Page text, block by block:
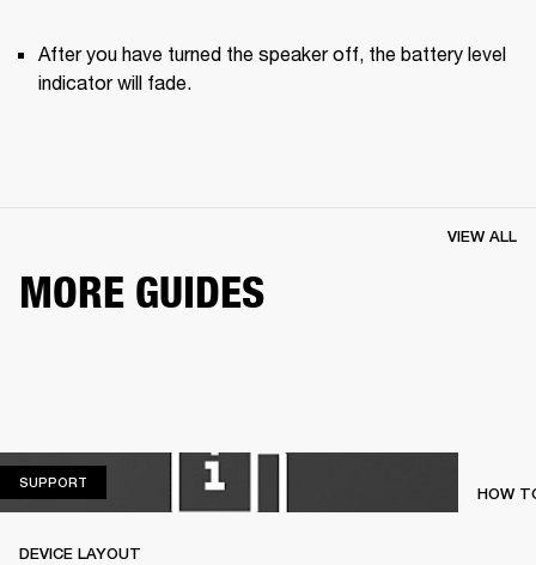
After you have turned the speaker off, the battery level
indicator will fade.
MORE GUIDES
VIEW ALL
SUPPORT
DEVICE LAYOUT
HOW